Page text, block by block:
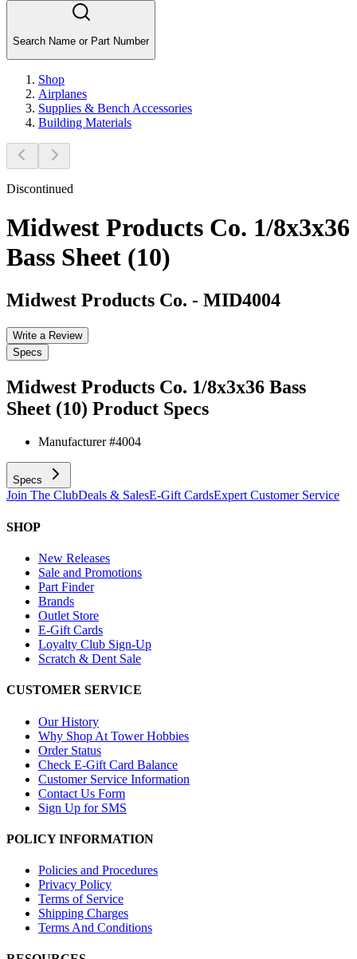
Search Name or Part Number
Shop
Airplanes
Supplies & Bench Accessories
Building Materials
Discontinued
Midwest Products Co. 1/8x3x36
Bass Sheet (10)
Midwest Products Co. - MID4004
Write a Review
Specs
Midwest Products Co. 1/8x3x36 Bass
Sheet (10) Product Specs
Manufacturer #4004
Specs
Join The ClubDeals & SalesE-Gift CardsExpert Customer Service
SHOP
New Releases
Sale and Promotions
Part Finder
Brands
Outlet Store
E-Gift Cards
Loyalty Club Sign-Up
Scratch & Dent Sale
CUSTOMER SERVICE
Our History
Why Shop At Tower Hobbies
Order Status
Check E-Gift Card Balance
Customer Service Information
Contact Us Form
Sign Up for SMS
POLICY INFORMATION
Policies and Procedures
Privacy Policy
Terms of Service
Shipping Charges
Terms And Conditions